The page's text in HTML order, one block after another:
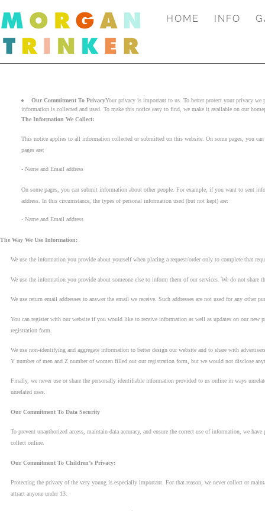
HOME INFO
Our Commitment To PrivacyYour privacy is important to us. To better protect your privacy
information is collected and used. To make this notice easy to find, we make it available on our
The Information We Collect:
This notice applies to all information collected or submitted on this website. On some pages, you
pages are:
- Name and Email address
On some pages, you can submit information about other people. For example, if you want to sent
address. In this circumstance, the types of personal information used (but not kept) are:
- Name and Email address
The Way We Use Information:
We use the information you provide about yourself when placing a request/order only to complete that
We use the information you provide about someone else to inform them of our services. We do not
We use return email addresses to answer the email we receive. Such addresses are not used for any other
You can register with our website if you would like to receive information as well as updates on our
registration form.
We use non-identifying and aggregate information to better design our website and to share with
Y number of men and Z number of women filled out our registration form, but we would not disclose
Finally, we never use or share the personally identifiable information provided to us online in ways
unrelated uses.
Our Commitment To Data Security
To prevent unauthorized access, maintain data accuracy, and ensure the correct use of information, we
collect online.
Our Commitment To Children’s Privacy:
Protecting the privacy of the very young is especially important. For that reason, we never collect or
attract anyone under 13.